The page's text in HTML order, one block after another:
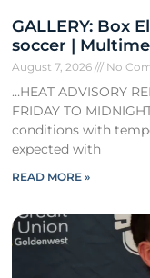
GALLERY: Box
soccer |
August 7, 2026 No
…HEAT ADVISORY
FRIDAY TO
conditions with
expected with
READ MORE »